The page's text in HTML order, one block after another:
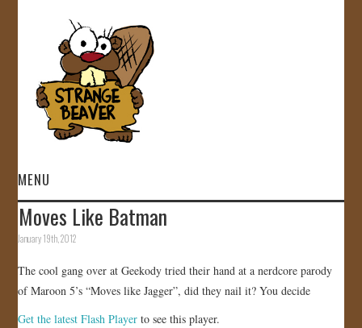
MENU
HOME
GALLERY
Moves Like Batman
January 19th, 2012
The cool gang over at Geekody tried their hand at a nerdcore parody
of Maroon 5’s “Moves like Jagger”, did they nail it? You decide
Get the latest Flash Player to see this player.